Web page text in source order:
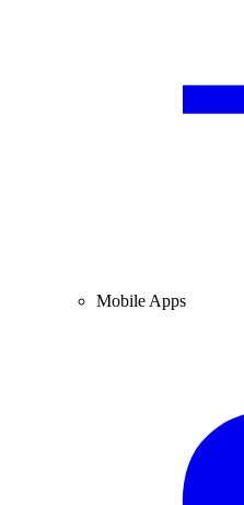
Mobile Apps